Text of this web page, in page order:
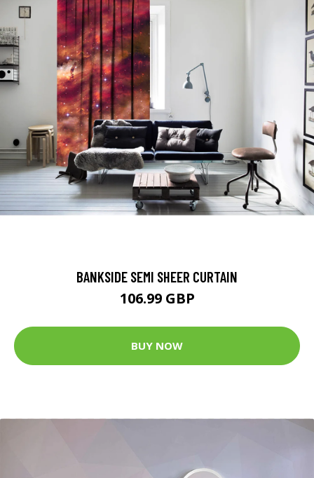
BANKSIDE SEMI SHEER CURTAIN
106.99 GBP
BUY NOW